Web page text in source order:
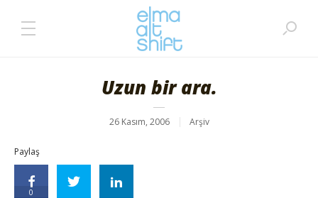
Uzun bir ara.
26 Kasım, 2006 Arşiv
Paylaş
0